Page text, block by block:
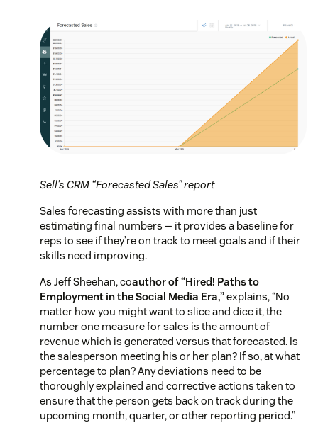
Sell’s CRM “Forecasted Sales” report
Sales forecasting assists with more than just
estimating final numbers — it provides a baseline for
reps to see if they’re on track to meet goals and if their
skills need improving.
As Jeff Sheehan, coauthor of “Hired! Paths to
Employment in the Social Media Era,”explains,“No
matter how you might want to slice and dice it, the
number one measure for sales is the amount of
revenue which is generated versus that forecasted. Is
the salesperson meeting his or her plan? If so, at what
percentage to plan? Any deviations need to be
thoroughly explained and corrective actions taken to
ensure that the person gets back on track during the
upcoming month, quarter, or other reporting period.”